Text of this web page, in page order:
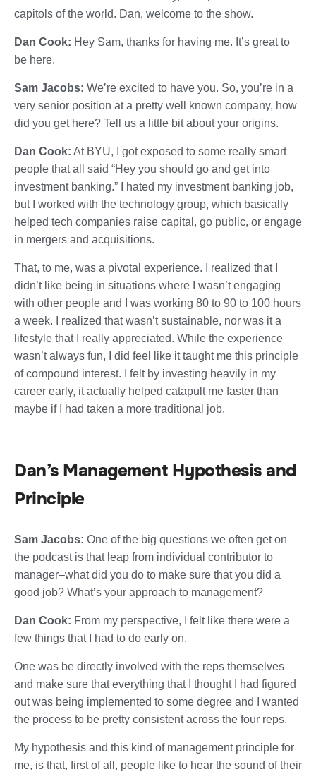
capitols of the world. Dan, welcome to the show.
Dan Cook: Hey Sam, thanks for having me. It’s great to
be here.
Sam Jacobs: We’re excited to have you. So, you’re in a
very senior position at a pretty well known company, how
did you get here? Tell us a little bit about your origins.
Dan Cook: At BYU, I got exposed to some really smart
people that all said “Hey you should go and get into
investment banking.” I hated my investment banking job,
but I worked with the technology group, which basically
helped tech companies raise capital, go public, or engage
in mergers and acquisitions.
That, to me, was a pivotal experience. I realized that I
didn’t like being in situations where I wasn’t engaging
with other people and I was working 80 to 90 to 100 hours
a week. I realized that wasn’t sustainable, nor was it a
lifestyle that I really appreciated. While the experience
wasn’t always fun, I did feel like it taught me this principle
of compound interest. I felt by investing heavily in my
career early, it actually helped catapult me faster than
maybe if I had taken a more traditional job.
Dan’s Management Hypothesis and
Principle
Sam Jacobs: One of the big questions we often get on
the podcast is that leap from individual contributor to
manager–what did you do to make sure that you did a
good job? What’s your approach to management?
Dan Cook: From my perspective, I felt like there were a
few things that I had to do early on.
One was be directly involved with the reps themselves
and make sure that everything that I thought I had figured
out was being implemented to some degree and I wanted
the process to be pretty consistent across the four reps.
My hypothesis and this kind of management principle for
me, is that, first of all, people like to hear the sound of their